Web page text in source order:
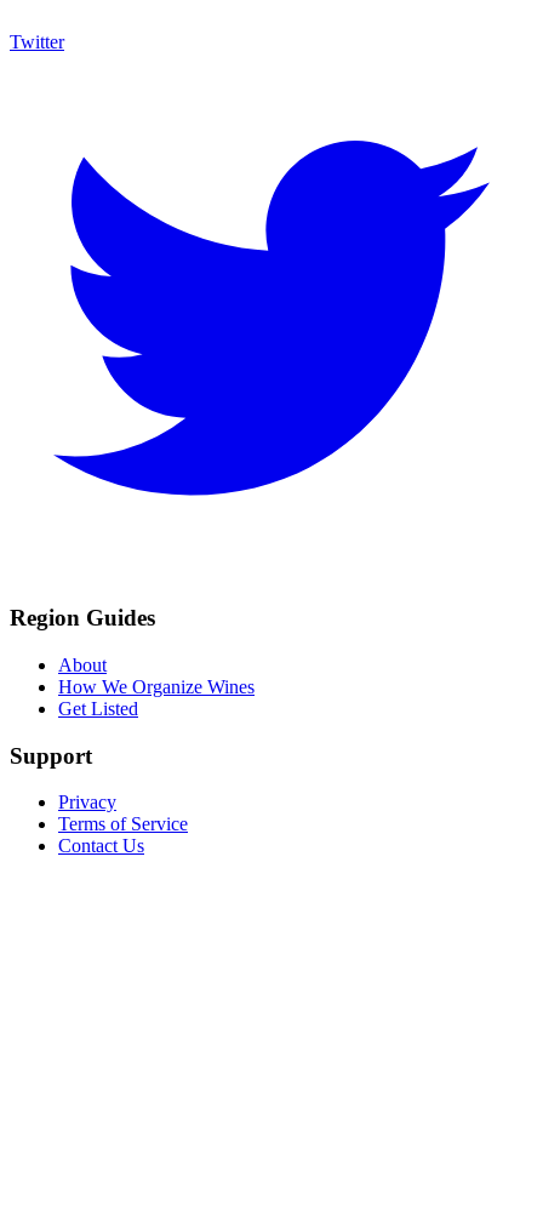
Twitter
Region Guides
About
How We Organize Wines
Get Listed
Support
Privacy
Terms of Service
Contact Us